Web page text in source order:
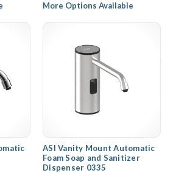
More Options Available
ASI Vanity Mount Automatic
Foam Soap and Sanitizer
Dispenser 0335